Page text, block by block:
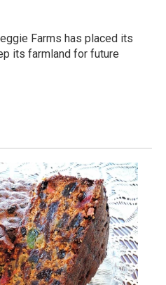
Farms has placed its
its farmland for future